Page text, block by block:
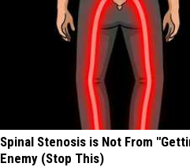
Spinal Stenosis is Not From
Enemy (Stop This)